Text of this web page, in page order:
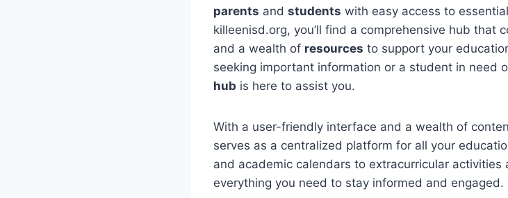
parents and students with easy access to
killeenisd.org, you’ll find a comprehensive hub that
and a wealth of resources to support your
seeking important information or a student in need
hub is here to assist you.
With a user-friendly interface and a wealth of
serves as a centralized platform for all your
and academic calendars to extracurricular activities
everything you need to stay informed and engaged.